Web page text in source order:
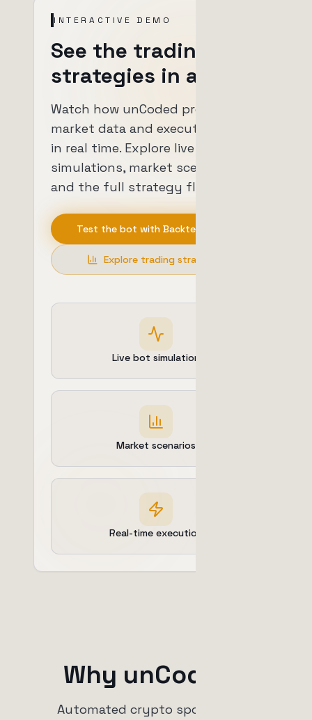
INTERACTIVE DEMO
See the trading
strategies in action.
Watch how unCoded processes
market data and executes trades
in real time. Explore live
simulations, market scenarios
and the full strategy flow.
Test the bot with Backtesting
Explore trading strategies
Live bot simulation
Market scenarios
Real-time execution
Why unCoded?
Automated crypto spot trading